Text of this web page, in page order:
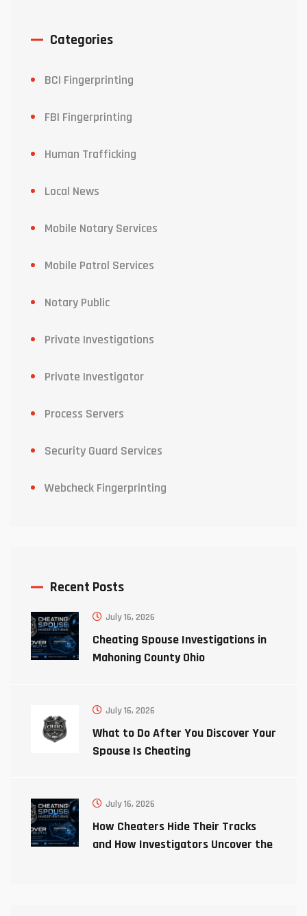
Categories
BCI Fingerprinting
FBI Fingerprinting
Human Trafficking
Local News
Mobile Notary Services
Mobile Patrol Services
Notary Public
Private Investigations
Private Investigator
Process Servers
Security Guard Services
Webcheck Fingerprinting
Recent Posts
July 16, 2026
Cheating Spouse Investigations in
Mahoning County Ohio
July 16, 2026
What to Do After You Discover Your
Spouse Is Cheating
July 16, 2026
How Cheaters Hide Their Tracks
and How Investigators Uncover the